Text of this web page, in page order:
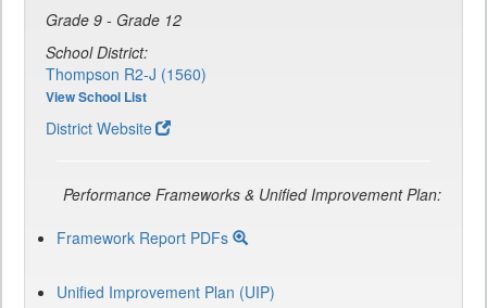
Grade 9 - Grade 12
School District:
Thompson R2-J (1560)
View School List
District Website
Performance Frameworks & Unified Improvement Plan:
Framework Report PDFs
Unified Improvement Plan (UIP)